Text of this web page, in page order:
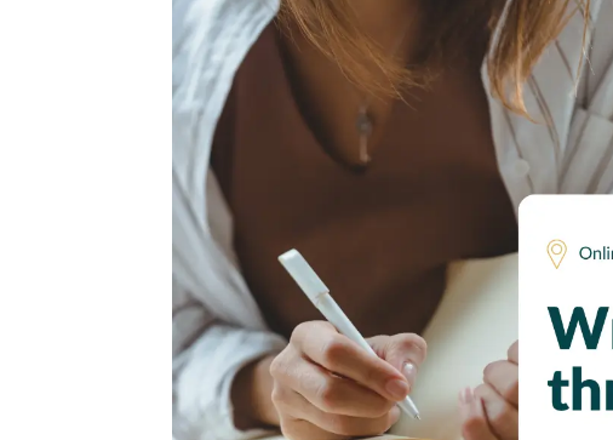
through
grief
online